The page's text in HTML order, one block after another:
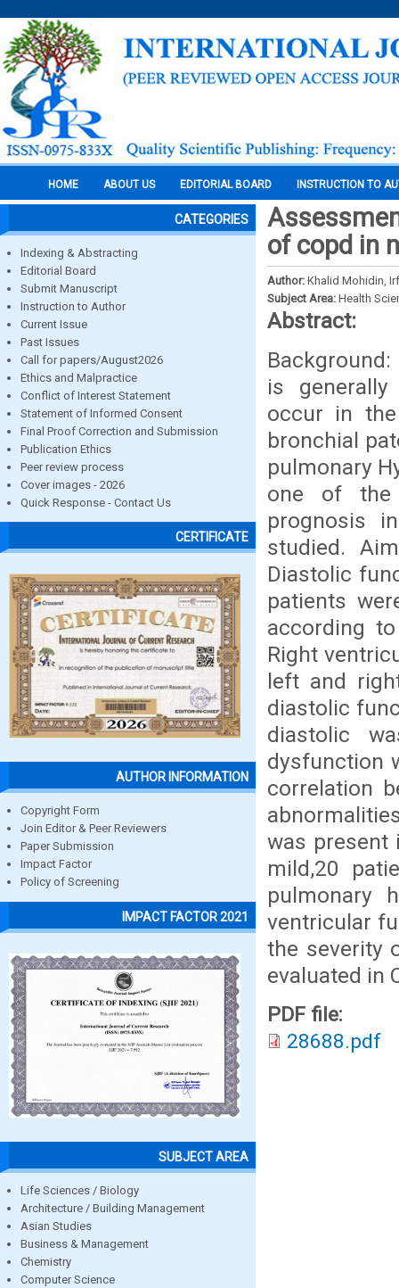
HOME ABOUT US EDITORIAL BOARD INSTRUCTION TO
CATEGORIES
Indexing & Abstracting
Editorial Board
Submit Manuscript
Instruction to Author
Current Issue
Past Issues
Call for papers/August2026
Ethics and Malpractice
Conflict of Interest Statement
Statement of Informed Consent
Final Proof Correction and Submission
Publication Ethics
Peer review process
Cover images - 2026
Quick Response - Contact Us
CERTIFICATE
AUTHOR INFORMATION
Copyright Form
Join Editor & Peer Reviewers
Paper Submission
Impact Factor
Policy of Screening
IMPACT FACTOR 2021
SUBJECT AREA
Life Sciences / Biology
Architecture / Building Management
Asian Studies
Business & Management
Chemistry
Computer Science
of copd in
Author: Khalid Mohidin,
Subject Area: Health
Abstract:
is generally
occur in
bronchial
pulmonary
one of the
prognosis
studied.
Diastolic
patients
according
Right
left and
diastolic
diastolic
dysfunction
correlation
was present
mild,20
pulmonary
ventricular
the severity
evaluated in
PDF file:
28688.pdf